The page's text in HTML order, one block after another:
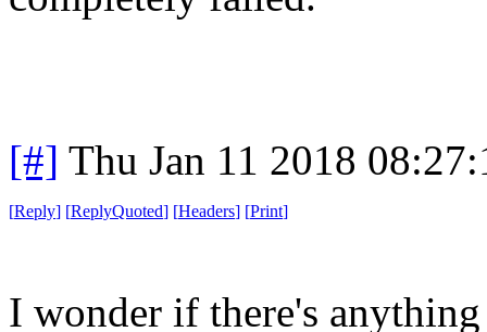
[#] Thu Jan 11 2018
[Reply] [ReplyQuoted] [Headers] [Print]
I wonder if there's